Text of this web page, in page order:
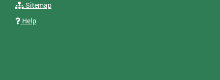
Sitemap
Help